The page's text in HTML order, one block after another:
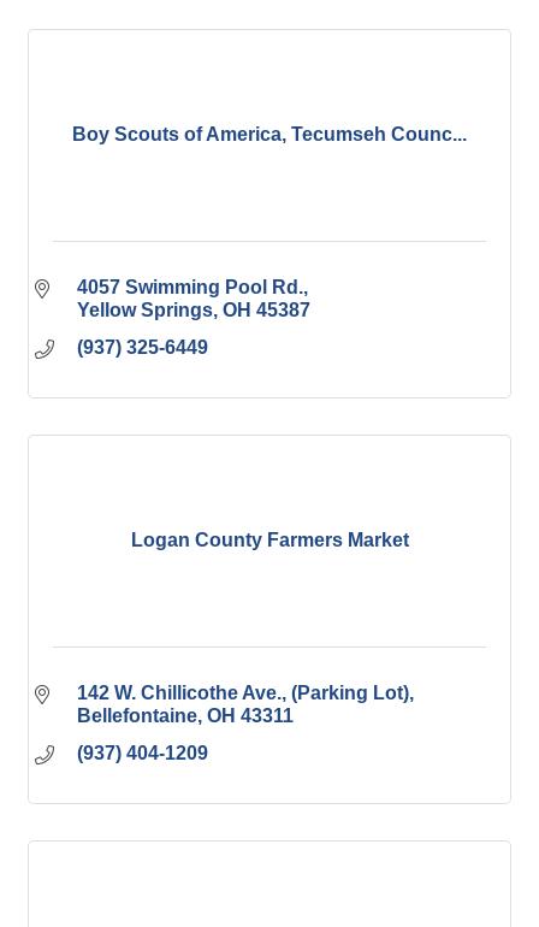
Boy Scouts of America, Tecumseh Counc...
4057 Swimming Pool Rd.
Yellow Springs OH 45387
(937) 325-6449
Logan County Farmers Market
142 W. Chillicothe Ave. (Parking Lot)
Bellefontaine OH 43311
(937) 404-1209